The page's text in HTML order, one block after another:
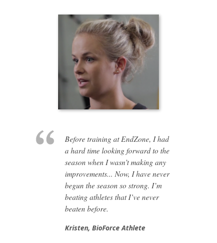
Before training at EndZone, I had
a hard time looking forward to the
season when I wasn’t making any
improvements... Now, I have never
begun the season so strong. I’m
beating athletes that I’ve never
beaten before.
Kristen, BioForce Athlete